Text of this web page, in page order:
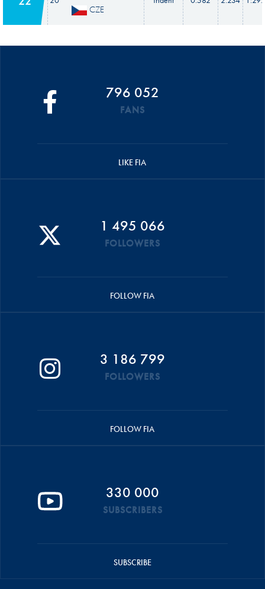
CZE
796 052
FANS
LIKE FIA
1 495 066
FOLLOWERS
FOLLOW FIA
3 186 799
FOLLOWERS
FOLLOW FIA
330 000
SUBSCRIBERS
SUBSCRIBE